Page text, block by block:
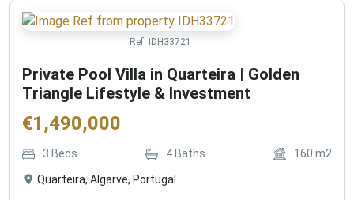
Ref: IDH33721
Private Pool Villa in Quarteira | Golden
Triangle Lifestyle & Investment
€1,490,000
3 Beds 4 Baths 160 m2
Quarteira, Algarve, Portugal